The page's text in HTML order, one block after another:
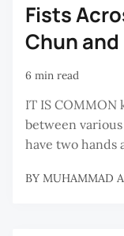
Fists
Chun and
6 min read
IT IS COMMON
between
have two hands
BY MUHAMMAD